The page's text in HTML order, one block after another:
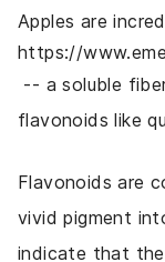
Apples are
https://
flavonoids like
Flavonoids are
vivid pigment
indicate that